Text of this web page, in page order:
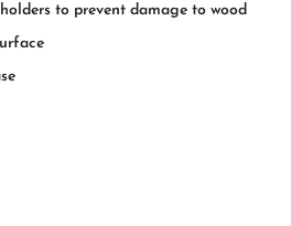
to prevent damage to wood